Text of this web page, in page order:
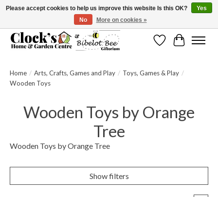
Message us to check before ordering as not everything can be shipped.
WishlistCart
Home / Arts, Crafts, Games and Play / Toys, Games & Play /
Wooden Toys
Wooden Toys by Orange
Tree
Wooden Toys by Orange Tree
Show filters
Please accept cookies to help us improve this website Is this OK?
Yes
No
More on cookies »